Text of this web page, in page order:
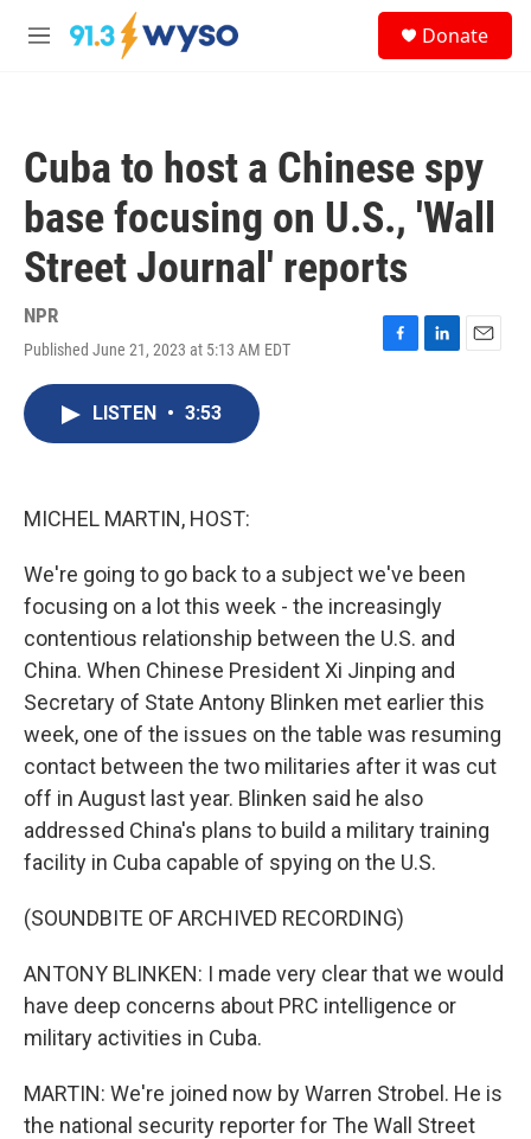
Skip to main content
M
Donate
Cuba to host a Chinese spy
base focusing on U.S., 'Wall
Street Journal' reports
NPR
Published June 21, 2023 at 5:13 AM EDT
F
L
E
LISTEN • 3:53
MICHEL MARTIN, HOST:
We're going to go back to a subject we've been
focusing on a lot this week - the increasingly
contentious relationship between the U.S. and
China. When Chinese President Xi Jinping and
Secretary of State Antony Blinken met earlier this
week, one of the issues on the table was resuming
contact between the two militaries after it was cut
off in August last year. Blinken said he also
addressed China's plans to build a military training
facility in Cuba capable of spying on the U.S.
(SOUNDBITE OF ARCHIVED RECORDING)
ANTONY BLINKEN: I made very clear that we would
have deep concerns about PRC intelligence or
military activities in Cuba.
MARTIN: We're joined now by Warren Strobel. He is
the national security reporter for The Wall Street